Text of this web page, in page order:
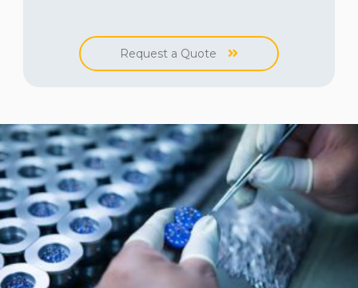
Request a Quote